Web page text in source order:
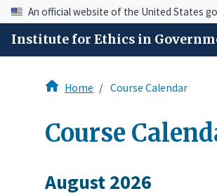
An official website of the United States
Institute for Ethics in
Home Course Calendar
Course
August 2026